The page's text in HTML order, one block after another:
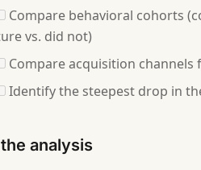
Compare behavioral cohorts
vs. did not)
Compare acquisition
Identify the steepest drop in
analysis